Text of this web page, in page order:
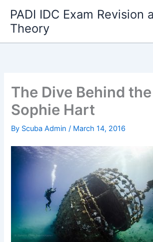
content
PADI IDC Exam Revision
Theory
The Dive Behind
Sophie Hart
By Scuba Admin/ March 14, 2016